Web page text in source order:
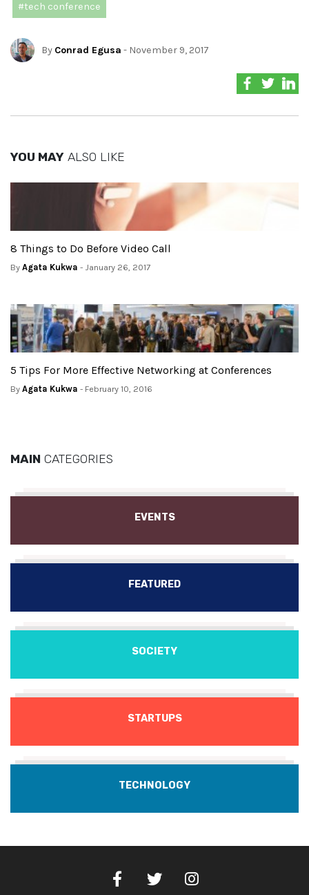
#tech conference
By Conrad Egusa - November 9, 2017
YOU MAY ALSO LIKE
8 Things to Do Before Video Call
By Agata Kukwa - January 26, 2017
5 Tips For More Effective Networking at Conferences
By Agata Kukwa - February 10, 2016
MAIN CATEGORIES
EVENTS
FEATURED
SOCIETY
STARTUPS
TECHNOLOGY